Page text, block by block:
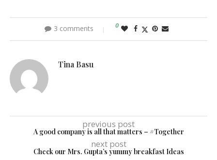
3 comments 0
Tina Basu
previous post
A good company is all that matters – #Together
next post
Check our Mrs. Gupta’s yummy breakfast Ideas